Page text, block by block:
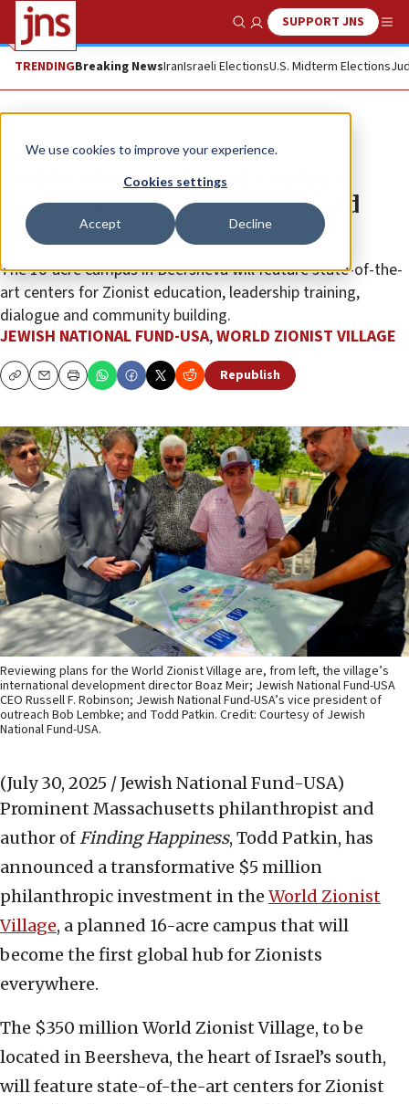
We use cookies to improve your experience.
Cookies settings
Accept Decline
Show SearchSUPPORT JNS
TRENDINGBreaking NewsIranIsraeli ElectionsU.S. Midterm Elections
The Wire
Todd Patkin, author of ‘Finding
Happiness,’ invests $5m in World
Zionist Village
The 16-acre campus in Beersheva will feature state-of-the-
art centers for Zionist education, leadership training,
dialogue and community building.
JEWISH NATIONAL FUND-USA,WORLD ZIONIST VILLAGE
CopyEmailPrint Republish
Reviewing plans for the World Zionist Village are, from left, the village’s
international development director Boaz Meir; Jewish National Fund-USA
CEO Russell F. Robinson; Jewish National Fund-USA’s vice president of
outreach Bob Lembke; and Todd Patkin. Credit: Courtesy of Jewish
National Fund-USA.
(July 30, 2025 / Jewish National Fund-USA)
Prominent Massachusetts philanthropist and
author of Finding Happiness, Todd Patkin, has
announced a transformative $5 million
philanthropic investment in the World Zionist
Village, a planned 16-acre campus that will
become the first global hub for Zionists
everywhere.
The $350 million World Zionist Village, to be
located in Beersheva, the heart of Israel’s south,
will feature state-of-the-art centers for Zionist